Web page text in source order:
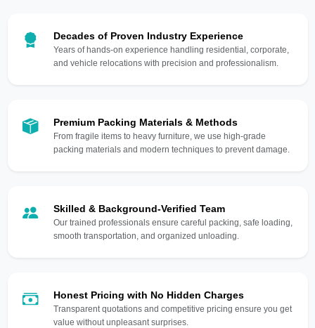
Decades of Proven Industry Experience
Years of hands-on experience handling residential, corporate,
and vehicle relocations with precision and professionalism.
Premium Packing Materials & Methods
From fragile items to heavy furniture, we use high-grade
packing materials and modern techniques to prevent damage.
Skilled & Background-Verified Team
Our trained professionals ensure careful packing, safe loading,
smooth transportation, and organized unloading.
Honest Pricing with No Hidden Charges
Transparent quotations and competitive pricing ensure you get
value without unpleasant surprises.